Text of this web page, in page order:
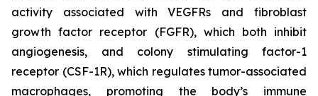
activity associated with VEGFRs and fibroblast
growth factor receptor (FGFR), which both inhibit
angiogenesis, and colony stimulating factor-1
receptor (CSF-1R), which regulates tumor-associated
macrophages, promoting the body’s immune